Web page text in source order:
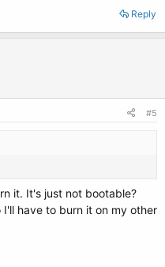
Reply
#5
it. It's just not bootable?
have to burn it on my other